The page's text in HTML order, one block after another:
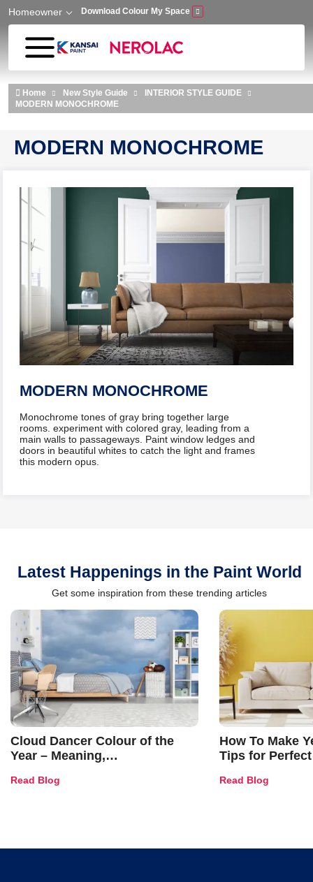
Skip to main content
Homeowner Download Colour My Space
Home New Style Guide
INTERIOR STYLE GUIDE
MODERN MONOCHROME
MODERN MONOCHROME
MODERN MONOCHROME
​Monochrome tones of gray bring together large
rooms. experiment with colored gray, leading from a
main walls to passageways. Paint window ledges and
doors in beautiful whites to catch the light and frames
this modern opus.
Latest Happenings in the Paint World
Get some inspiration from these trending articles
Cloud Dancer Colour of the
Year – Meaning,
and Trends
Read Blog
How To Make
Tips for
Read Blog